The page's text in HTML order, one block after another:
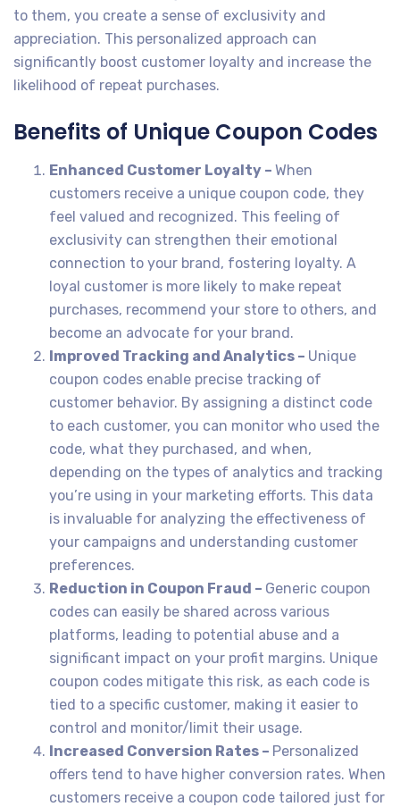
to them, you create a sense of exclusivity and
appreciation. This personalized approach can
significantly boost customer loyalty and increase the
likelihood of repeat purchases.
Benefits of Unique Coupon Codes
Enhanced Customer Loyalty – When
customers receive a unique coupon code, they
feel valued and recognized. This feeling of
exclusivity can strengthen their emotional
connection to your brand, fostering loyalty. A
loyal customer is more likely to make repeat
purchases, recommend your store to others, and
become an advocate for your brand.
Improved Tracking and Analytics – Unique
coupon codes enable precise tracking of
customer behavior. By assigning a distinct code
to each customer, you can monitor who used the
code, what they purchased, and when,
depending on the types of analytics and tracking
you’re using in your marketing efforts. This data
is invaluable for analyzing the effectiveness of
your campaigns and understanding customer
preferences.
Reduction in Coupon Fraud – Generic coupon
codes can easily be shared across various
platforms, leading to potential abuse and a
significant impact on your profit margins. Unique
coupon codes mitigate this risk, as each code is
tied to a specific customer, making it easier to
control and monitor/limit their usage.
Increased Conversion Rates – Personalized
offers tend to have higher conversion rates. When
customers receive a coupon code tailored just for